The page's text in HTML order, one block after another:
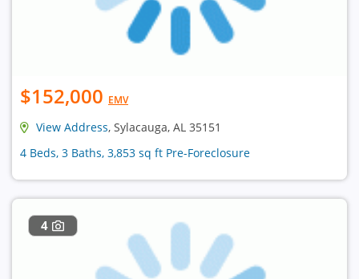
$152,000 EMV
View Address, Sylacauga, AL 35151
4 Beds, 3 Baths, 3,853 sq ft Pre-Foreclosure
4